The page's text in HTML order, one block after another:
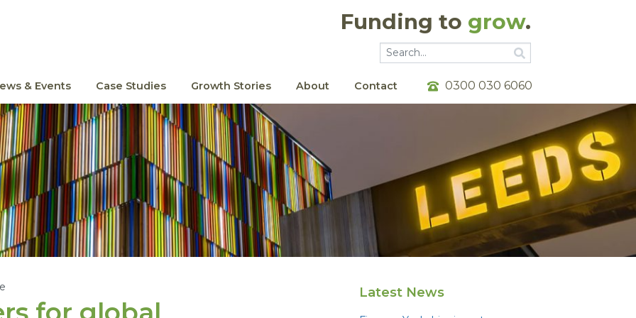
Funding to grow.
Go
& Events Case Studies Growth Stories About Contact 0300 030 6060
Latest News